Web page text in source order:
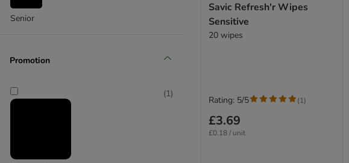
Senior
Promotion
(1)
Savic Refresh'r Wipes
Sensitive
20 wipes
£3.69
£0.18 / unit
Rating: 5/5 (1)